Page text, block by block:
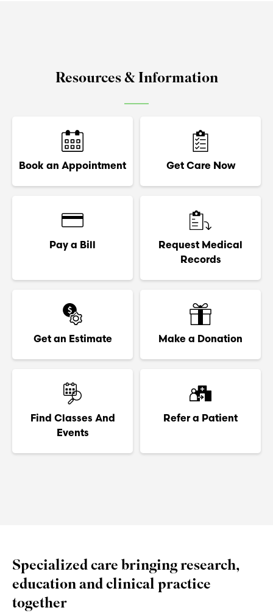
Resources & Information
Book an Appointment Get Care Now
Pay a Bill
Request Medical
Records
Get an Estimate Make a Donation
Find Classes And
Events
Refer a Patient
Specialized care bringing research,
education and clinical practice
together